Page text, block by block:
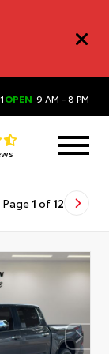
OPEN 9 AM - 8 PM
Page 1 of 12